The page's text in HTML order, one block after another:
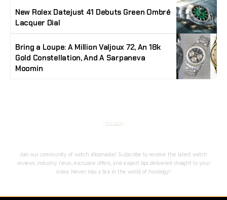
New Rolex Datejust 41 Debuts Green Ombré
Lacquer Dial
Bring a Loupe: A Million Valjoux 72, An 18k
Gold Constellation, And A Sarpaneva
Moomin
Join our community of watch aficionados! Subscribe to receive the latest watch
reviews, industry news, exclusive offers, and expert tips delivered straight to your
inbox. Never miss a tick in the world of horology!